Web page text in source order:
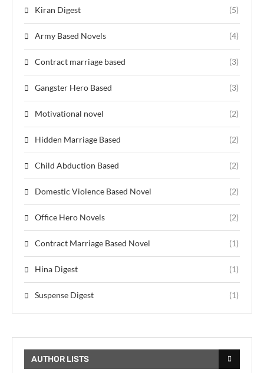
Kiran Digest (5)
Army Based Novels (4)
Contract marriage based (3)
Gangster Hero Based (3)
Motivational novel (2)
Hidden Marriage Based (2)
Child Abduction Based (2)
Domestic Violence Based Novel (2)
Office Hero Novels (2)
Contract Marriage Based Novel (1)
Hina Digest (1)
Suspense Digest (1)
AUTHOR LISTS